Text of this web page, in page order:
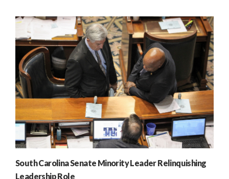
South Carolina Senate Minority Leader Relinquishing
Leadership Role